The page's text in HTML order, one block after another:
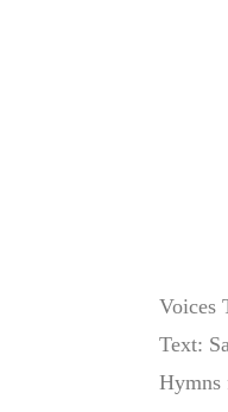
Voices
Text:
Hymns